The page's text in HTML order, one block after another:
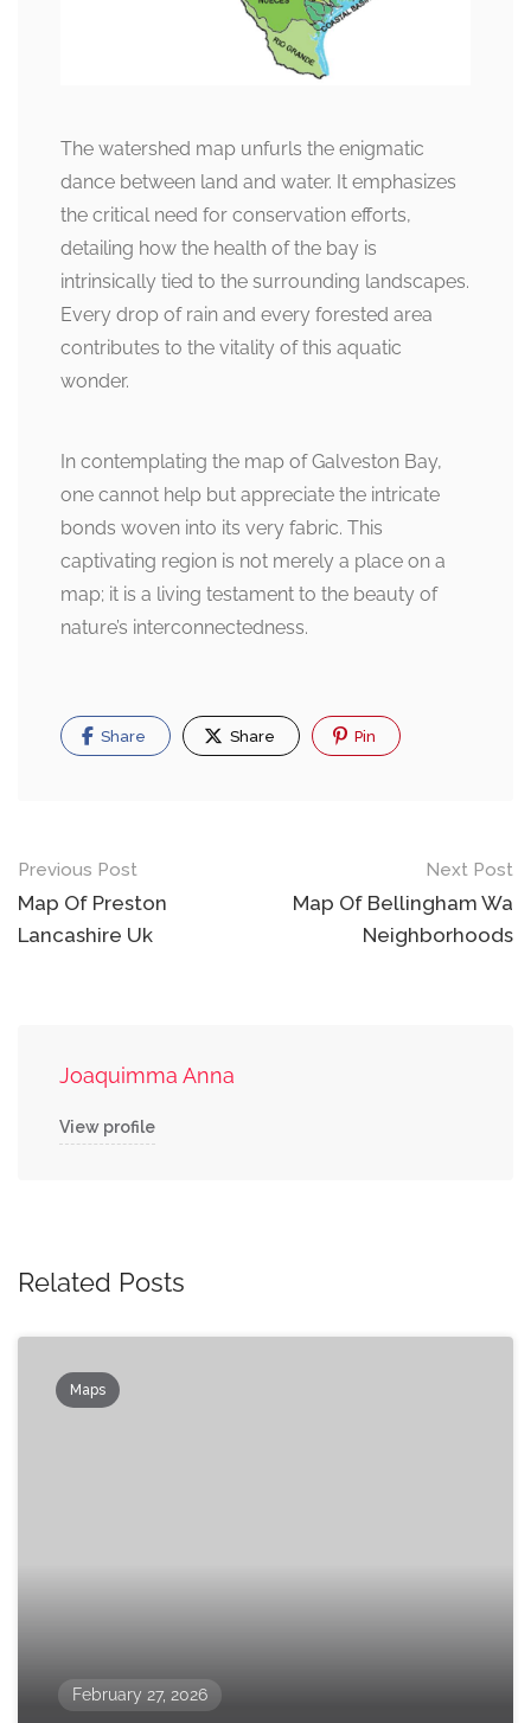
The watershed map unfurls the enigmatic
dance between land and water. It emphasizes
the critical need for conservation efforts,
detailing how the health of the bay is
intrinsically tied to the surrounding landscapes.
Every drop of rain and every forested area
contributes to the vitality of this aquatic
wonder.
In contemplating the map of Galveston Bay,
one cannot help but appreciate the intricate
bonds woven into its very fabric. This
captivating region is not merely a place on a
map; it is a living testament to the beauty of
nature’s interconnectedness.
Share Share Pin
Post
navigation
Previous Post
Map Of Preston
Lancashire Uk
Next Post
Map Of Bellingham Wa
Neighborhoods
Joaquimma Anna
View profile
Related Posts
Maps
February 27, 2026